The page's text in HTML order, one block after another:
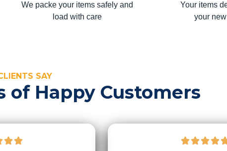
We packe your items safely and
load with care
Your items
your
SAY
of Happy Customers